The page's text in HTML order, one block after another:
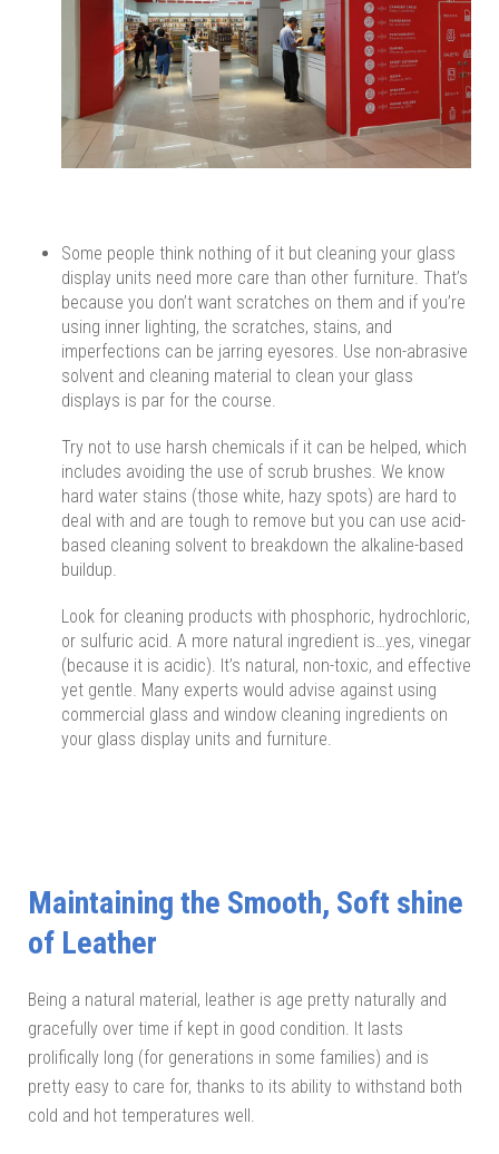
Some people think nothing of it but cleaning your glass
display units need more care than other furniture. That’s
because you don’t want scratches on them and if you’re
using inner lighting, the scratches, stains, and
imperfections can be jarring eyesores. Use non-abrasive
solvent and cleaning material to clean your glass
displays is par for the course.
Try not to use harsh chemicals if it can be helped, which
includes avoiding the use of scrub brushes. We know
hard water stains (those white, hazy spots) are hard to
deal with and are tough to remove but you can use acid-
based cleaning solvent to breakdown the alkaline-based
buildup.
Look for cleaning products with phosphoric, hydrochloric,
or sulfuric acid. A more natural ingredient is…yes, vinegar
(because it is acidic). It’s natural, non-toxic, and effective
yet gentle. Many experts would advise against using
commercial glass and window cleaning ingredients on
your glass display units and furniture.
Maintaining the Smooth, Soft shine
of Leather
Being a natural material, leather is age pretty naturally and
gracefully over time if kept in good condition. It lasts
prolifically long (for generations in some families) and is
pretty easy to care for, thanks to its ability to withstand both
cold and hot temperatures well.